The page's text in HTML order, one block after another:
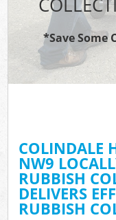
*Save Some
COLINDALE
NW9
RUBBISH
DELIVERS
RUBBISH